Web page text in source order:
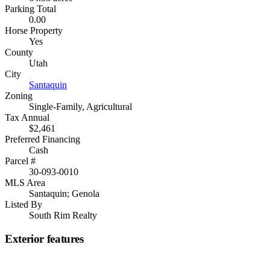
Parking Total
0.00
Horse Property
Yes
County
Utah
City
Santaquin
Zoning
Single-Family, Agricultural
Tax Annual
$2,461
Preferred Financing
Cash
Parcel #
30-093-0010
MLS Area
Santaquin; Genola
Listed By
South Rim Realty
Exterior features